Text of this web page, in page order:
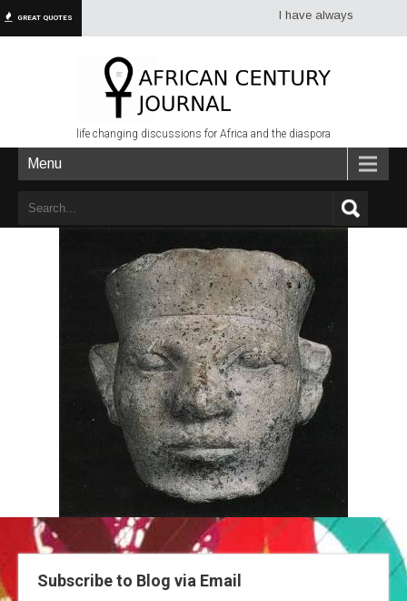
GREAT QUOTES I have always had more
life changing discussions for Africa and the diaspora
Menu
Subscribe to Blog via Email